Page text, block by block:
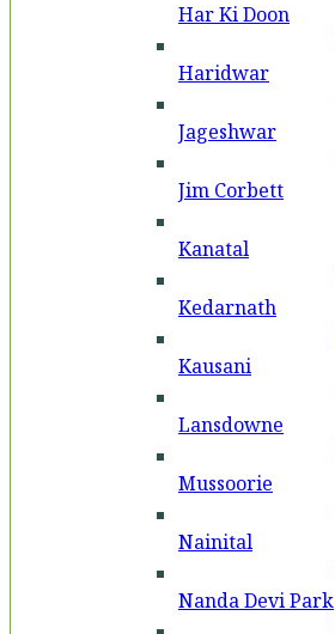
Har Ki Doon
Haridwar
Jageshwar
Jim Corbett
Kanatal
Kedarnath
Kausani
Lansdowne
Mussoorie
Nainital
Nanda Devi Park